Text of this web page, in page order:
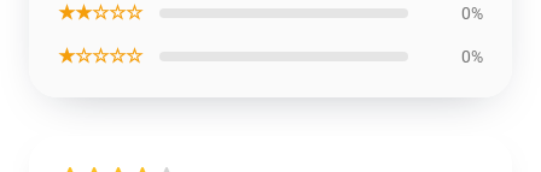
★★☆☆☆ 0%
★☆☆☆☆ 0%